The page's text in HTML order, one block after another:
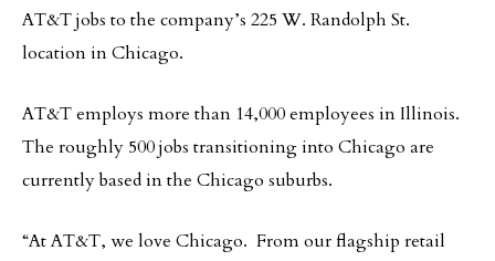
AT&T jobs to the company’s 225 W. Randolph St.
location in Chicago.
AT&T employs more than 14,000 employees in Illinois.
The roughly 500 jobs transitioning into Chicago are
currently based in the Chicago suburbs.
“At AT&T, we love Chicago. From our flagship retail